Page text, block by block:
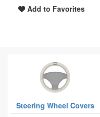
Add to Favorites
Steering Wheel Covers